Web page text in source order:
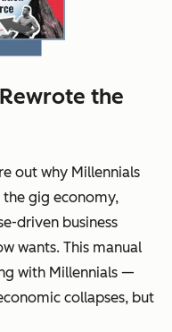
the
out why Millennials
gig economy,
driven business
wants. This manual
with Millennials —
collapses, but